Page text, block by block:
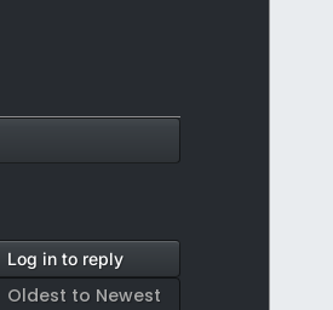
Log in to reply
Oldest to Newest